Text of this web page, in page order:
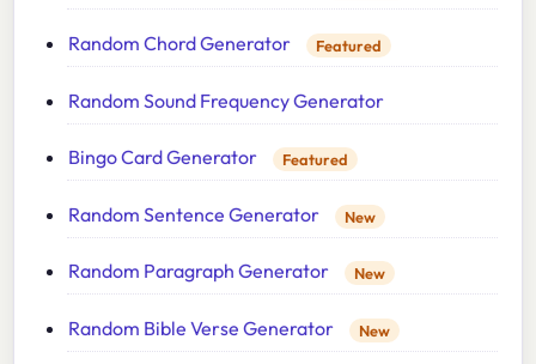
Random Chord Generator Featured
Random Sound Frequency Generator
Bingo Card Generator Featured
Random Sentence Generator New
Random Paragraph Generator New
Random Bible Verse Generator New